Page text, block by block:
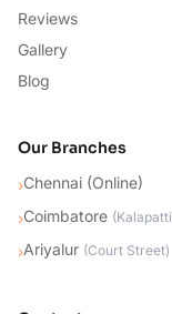
Reviews
Gallery
Blog
Our Branches
›Chennai (Online)
›Coimbatore (Kalapatti
›Ariyalur (Court Street)